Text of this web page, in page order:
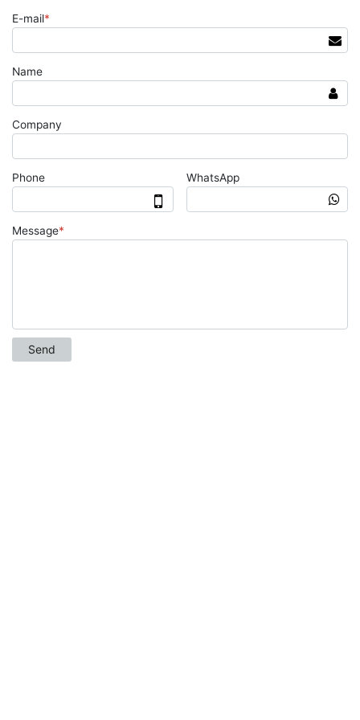
E-mail*
Name
Company
Phone WhatsApp
Message*